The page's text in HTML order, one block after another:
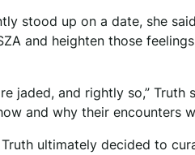
stood up on a date, she
and heighten those
jaded, and rightly so,”
and why their encounters
ultimately decided to